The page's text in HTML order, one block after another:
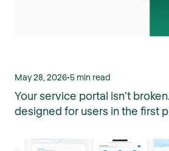
May 28, 2026•5 min read
Your service portal isn’t
designed for users in the first